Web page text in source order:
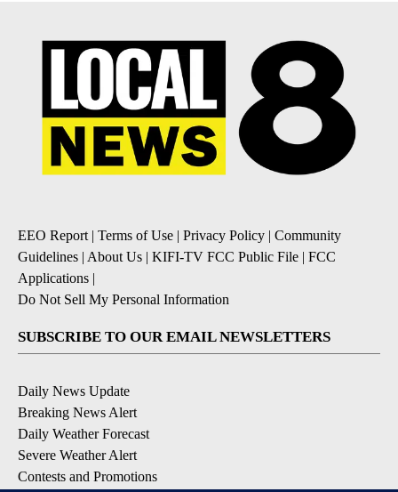
EEO Report | Terms of Use | Privacy Policy | Community
Guidelines | About Us | KIFI-TV FCC Public File | FCC
Applications |
Do Not Sell My Personal Information
SUBSCRIBE TO OUR EMAIL NEWSLETTERS
Daily News Update
Breaking News Alert
Daily Weather Forecast
Severe Weather Alert
Contests and Promotions